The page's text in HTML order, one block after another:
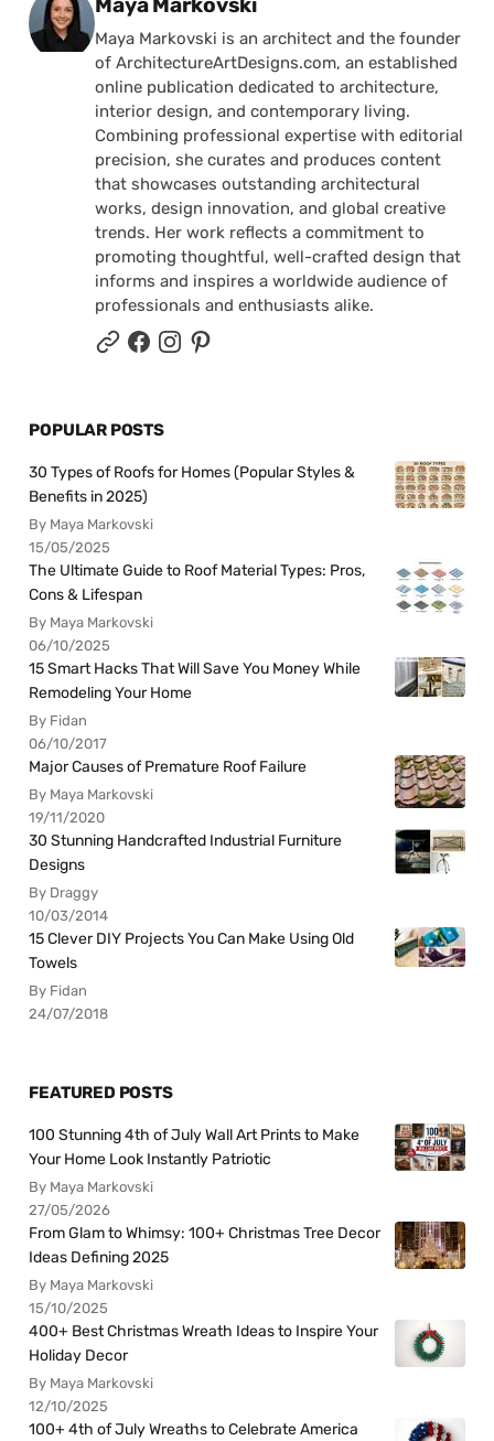
Maya Markovski is an architect and the founder
of ArchitectureArtDesigns.com, an established
online publication dedicated to architecture,
interior design, and contemporary living.
Combining professional expertise with editorial
precision, she curates and produces content
that showcases outstanding architectural
works, design innovation, and global creative
trends. Her work reflects a commitment to
promoting thoughtful, well-crafted design that
informs and inspires a worldwide audience of
professionals and enthusiasts alike.
POPULAR POSTS
30 Types of Roofs for Homes (Popular Styles &
Benefits in 2025)
By Maya Markovski
15/05/2025
The Ultimate Guide to Roof Material Types: Pros,
Cons & Lifespan
By Maya Markovski
06/10/2025
15 Smart Hacks That Will Save You Money While
Remodeling Your Home
By Fidan
06/10/2017
Major Causes of Premature Roof Failure
By Maya Markovski
19/11/2020
30 Stunning Handcrafted Industrial Furniture
Designs
By Draggy
10/03/2014
15 Clever DIY Projects You Can Make Using Old
Towels
By Fidan
24/07/2018
FEATURED POSTS
100 Stunning 4th of July Wall Art Prints to Make
Your Home Look Instantly Patriotic
By Maya Markovski
27/05/2026
From Glam to Whimsy: 100+ Christmas Tree Decor
Ideas Defining 2025
By Maya Markovski
15/10/2025
400+ Best Christmas Wreath Ideas to Inspire Your
Holiday Decor
By Maya Markovski
12/10/2025
100+ 4th of July Wreaths to Celebrate America